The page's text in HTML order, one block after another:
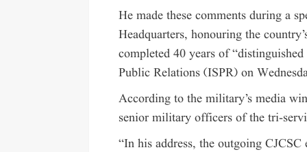
He made these comments during a
Headquarters, honouring the
completed 40 years of
Public Relations (ISPR) on
According to the military’s media
senior military officers of the tri-
“In his address, the outgoing